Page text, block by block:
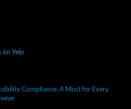
on Yelp
Compliance: A Must for Every